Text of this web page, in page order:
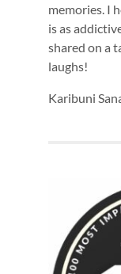
memories. I
is as
shared on a
laughs!
Karibuni